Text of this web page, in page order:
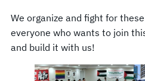
We organize and fight for
everyone who wants to join
and build it with us!